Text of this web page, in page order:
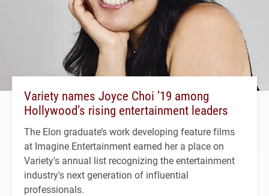
Variety names Joyce Choi ’19 among
Hollywood’s rising entertainment leaders
The Elon graduate’s work developing feature films
at Imagine Entertainment earned her a place on
Variety's annual list recognizing the entertainment
industry's next generation of influential
professionals.